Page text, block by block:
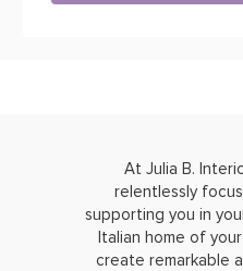
At Julia B.
relentlessly
supporting you in
Italian home of
create remarkable